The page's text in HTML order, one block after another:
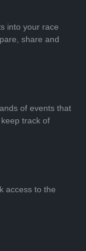
into your race
share and
of events that
track of
access to the